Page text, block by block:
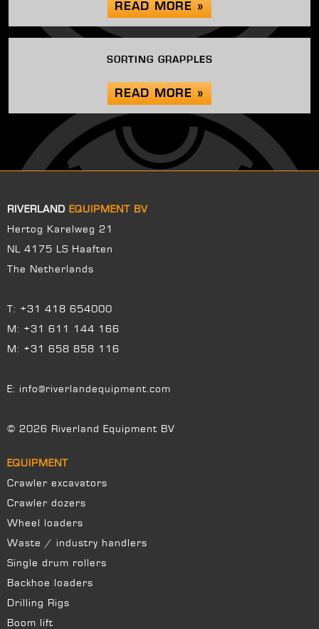
READ MORE »
SORTING GRAPPLES
READ MORE »
RIVERLAND EQUIPMENT BV
Hertog Karelweg 21
NL 4175 LS Haaften
The Netherlands
T: +31 418 654000
M: +31 611 144 166
M: +31 658 858 116
E: info@riverlandequipment.com
© 2026 Riverland Equipment BV
EQUIPMENT
Crawler excavators
Crawler dozers
Wheel loaders
Waste / industry handlers
Single drum rollers
Backhoe loaders
Drilling Rigs
Boom lift